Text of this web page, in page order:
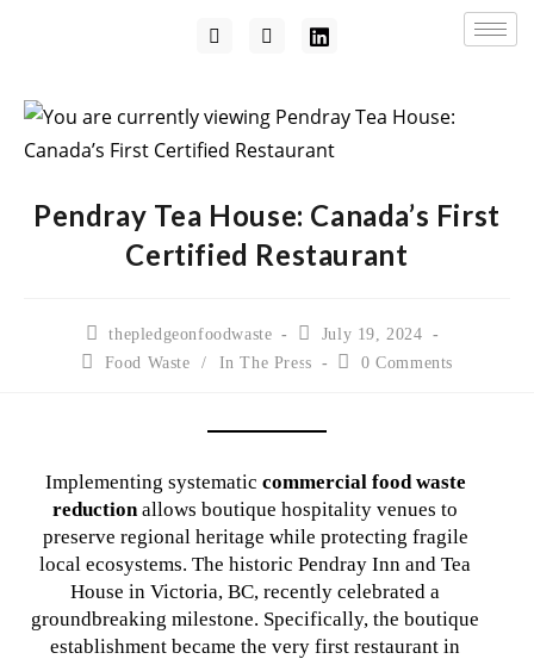
Pendray Tea House: Canada’s First
Certified Restaurant
thepledgeonfoodwaste
July 19, 2024
Food Waste
/ In The Press 0 Comments
Implementing systematic commercial food waste
reductionallows boutique hospitality venues to
preserve regional heritage while protecting fragile
local ecosystems. The historic Pendray Inn and Tea
House in Victoria, BC, recently celebrated a
groundbreaking milestone. Specifically, the boutique
establishment became the very first restaurant in